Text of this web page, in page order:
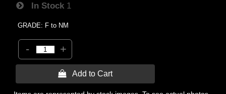
In Stock 1
GRADE: F to NM
- +
 Add to Cart